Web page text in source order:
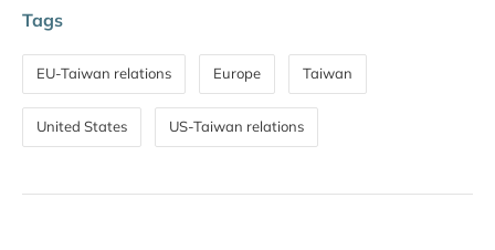
Tags
EU-Taiwan relations Europe Taiwan
United States US-Taiwan relations